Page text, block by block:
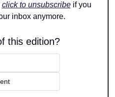
click to unsubscribe if you
inbox anymore.
this edition?